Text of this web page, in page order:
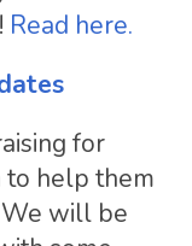
Read here.
for
to help them
will be